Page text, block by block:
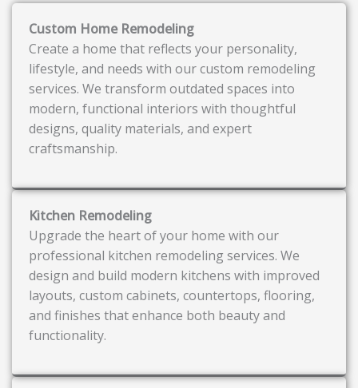
Custom Home Remodeling
Create a home that reflects your personality,
lifestyle, and needs with our custom remodeling
services. We transform outdated spaces into
modern, functional interiors with thoughtful
designs, quality materials, and expert
craftsmanship.
Kitchen Remodeling
Upgrade the heart of your home with our
professional kitchen remodeling services. We
design and build modern kitchens with improved
layouts, custom cabinets, countertops, flooring,
and finishes that enhance both beauty and
functionality.